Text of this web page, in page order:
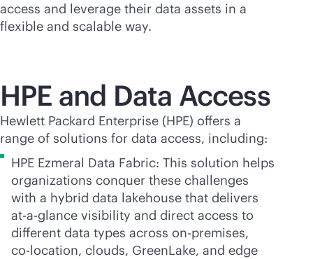
access and leverage their data assets in a
flexible and scalable way.
HPE and Data Access
Hewlett Packard Enterprise (HPE) offers a
range of solutions for data access, including:
HPE Ezmeral Data Fabric: This solution helps
organizations conquer these challenges
with a hybrid data lakehouse that delivers
at-a-glance visibility and direct access to
different data types across on-premises,
co-location, clouds, GreenLake, and edge